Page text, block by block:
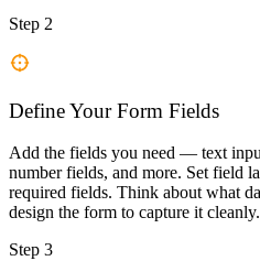
Step 2
Define Your Form Fields
Add the fields you need — text
number fields, and more. Set field
required fields. Think about what
design the form to capture it cleanly.
Step 3